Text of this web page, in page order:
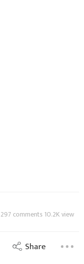
comments 10.2K view
Share